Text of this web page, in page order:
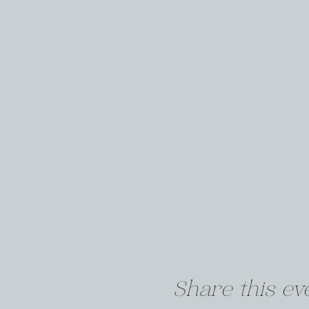
Share this